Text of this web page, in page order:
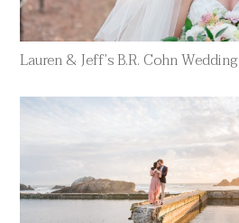
Lauren & Jeff’s B.R. Cohn Wedding